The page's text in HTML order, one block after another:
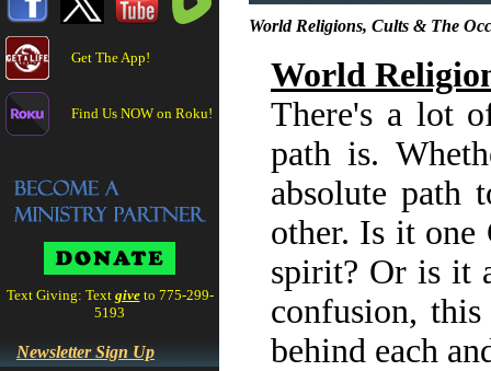
Get The App!
Find Us NOW on Roku!
Text Giving: Text give to 775-299-
5193
Newsletter Sign Up
World Religions, Cults & The
World
There's a lot
path is.
absolute path
other. Is it one
spirit? Or is it
confusion,
behind each